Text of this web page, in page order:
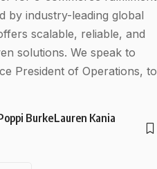
by industry-leading global
scalable, reliable, and
solutions. We speak to
President of Operations, to
BurkeLauren Kania